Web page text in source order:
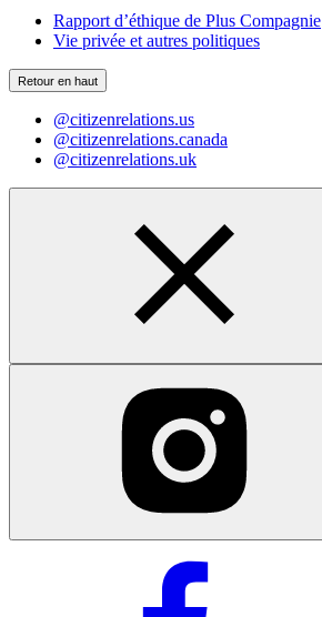
Rapport d’éthique de Plus Compagnie
Vie privée et autres politiques
Retour en haut
@citizenrelations.us
@citizenrelations.canada
@citizenrelations.uk